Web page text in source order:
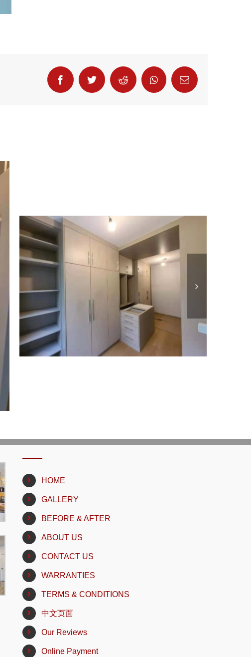
HOME
GALLERY
BEFORE & AFTER
ABOUT US
CONTACT US
WARRANTIES
TERMS & CONDITIONS
中文页面
Our Reviews
Online Payment